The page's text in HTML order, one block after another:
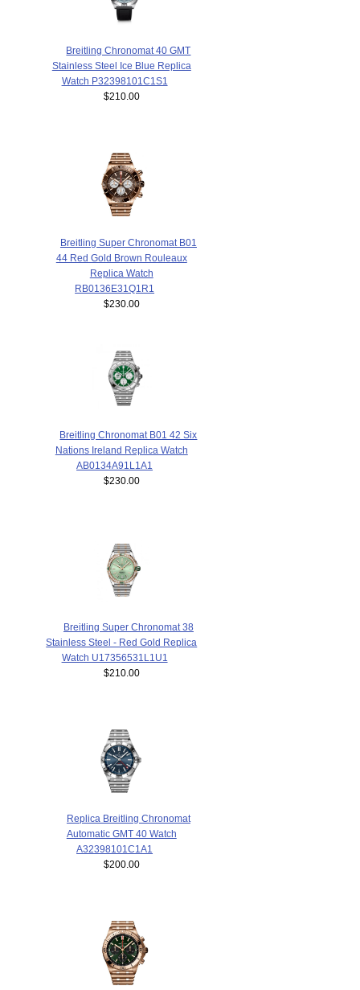
Breitling Chronomat 40 GMT
Stainless Steel Ice Blue Replica
Watch P32398101C1S1
$210.00
Breitling Super Chronomat B01
44 Red Gold Brown Rouleaux
Replica Watch
RB0136E31Q1R1
$230.00
Breitling Chronomat B01 42 Six
Nations Ireland Replica Watch
AB0134A91L1A1
$230.00
Breitling Super Chronomat 38
Stainless Steel - Red Gold Replica
Watch U17356531L1U1
$210.00
Replica Breitling Chronomat
Automatic GMT 40 Watch
A32398101C1A1
$200.00